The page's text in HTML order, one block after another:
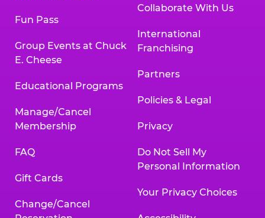
Fun Pass
Group Events at Chuck
E. Cheese
Educational Programs
Manage/Cancel
Membership
FAQ
Gift Cards
Change/Cancel
Collaborate With Us
International
Franchising
Partners
Policies & Legal
Privacy
Do Not Sell My
Personal Information
Your Privacy Choices